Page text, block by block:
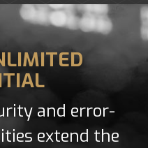
and error-
extend the